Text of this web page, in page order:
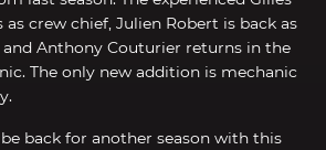
crew chief, Julien Robert is back as
Anthony Couturier returns in the
The only new addition is mechanic
be back for another season with this